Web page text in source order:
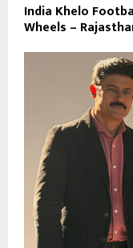
India Khelo
Wheels –